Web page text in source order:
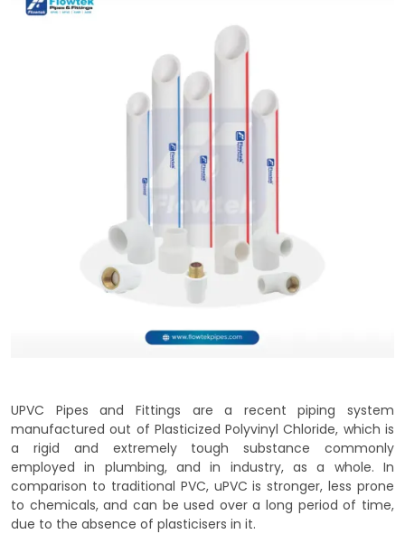
UPVC Pipes and Fittings are a recent piping system
manufactured out of Plasticized Polyvinyl Chloride, which is
a rigid and extremely tough substance commonly
employed in plumbing, and in industry, as a whole. In
comparison to traditional PVC, uPVC is stronger, less prone
to chemicals, and can be used over a long period of time,
due to the absence of plasticisers in it.